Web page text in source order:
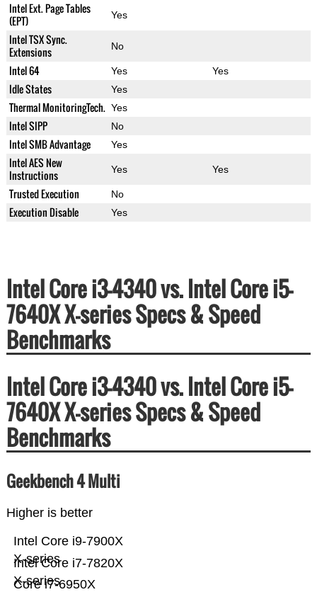
Intel Ext. Page Tables
(EPT)
Yes
Intel TSX Sync.
Extensions
No
Intel 64 Yes Yes
Idle States Yes
Thermal MonitoringTech. Yes
Intel SIPP No
Intel SMB Advantage Yes
Intel AES New
Instructions
Yes Yes
Trusted Execution No
Execution Disable Yes
Intel Core i3-4340 vs. Intel Core i5-
7640X X-series Specs & Speed
Benchmarks
Intel Core i3-4340 vs. Intel Core i5-
7640X X-series Specs & Speed
Benchmarks
Geekbench 4 Multi
Higher is better
Core i7-6950X
Intel Core i7-7820X
X-series
Intel Core i9-7900X
X-series